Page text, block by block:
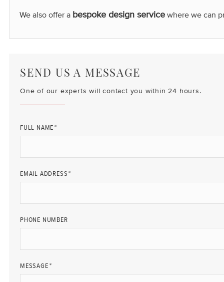
We also offer a bespoke design service where we can
SEND US A MESSAGE
One of our experts will contact you within 24 hours.
FULL NAME *
EMAIL ADDRESS *
PHONE NUMBER
MESSAGE *